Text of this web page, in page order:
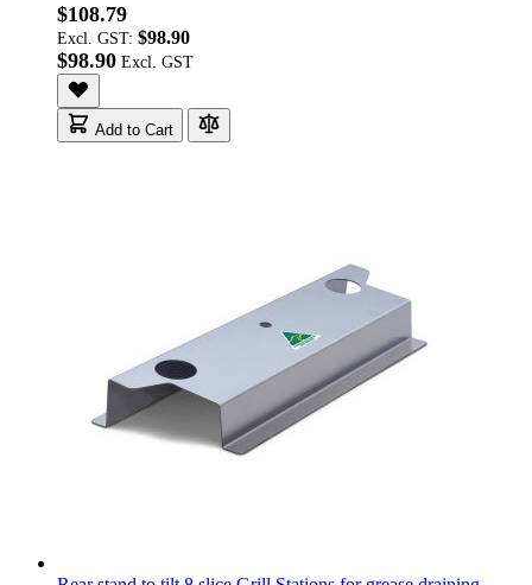
$108.79
Excl. GST: $98.90
$98.90
Add to Cart